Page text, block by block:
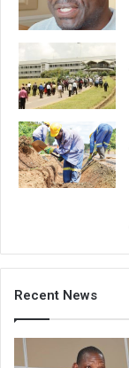
Recent News